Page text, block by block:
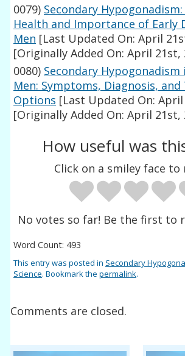
0079) Secondary
Health and Importance of Early
Men [Last Updated On: April
[Originally Added On: April 21st,
0080) Secondary Hypogonadism
Men: Symptoms, Diagnosis,
Options [Last Updated On: April
[Originally Added On: April 21st,
How useful was
Click on a smiley face
No votes so far! Be the first to
Word Count: 493
This entry was posted in Secondary
Science. Bookmark thepermalink.
Comments are closed.